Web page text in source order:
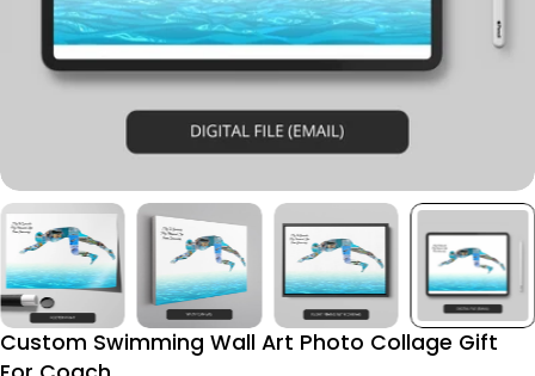
Custom Swimming Wall Art Photo Collage Gift